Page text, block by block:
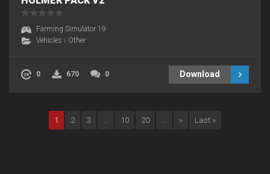
Farming Simulator 19
Vehicles › Other
0 670 0 Download
1 2 3 10 20 » Last »